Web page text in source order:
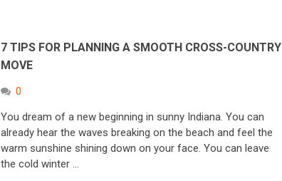
7 TIPS FOR PLANNING A SMOOTH CROSS-COUNTRY
MOVE
0
You dream of a new beginning in sunny Indiana. You can
already hear the waves breaking on the beach and feel the
warm sunshine shining down on your face. You can leave
the cold winter …